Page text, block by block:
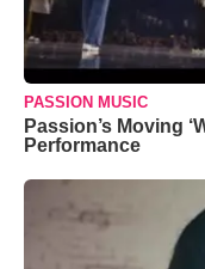
PASSION MUSIC
Passion’s Moving
Performance